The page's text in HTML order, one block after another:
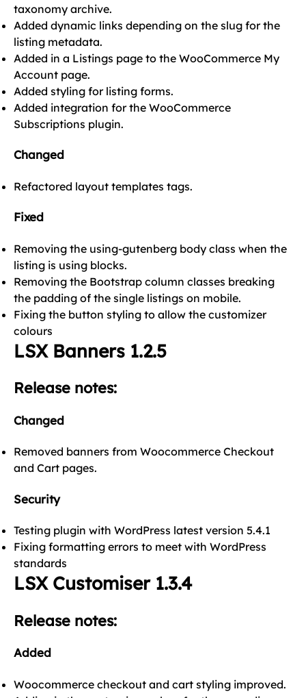
taxonomy archive.
Added dynamic links depending on the slug for the
listing metadata.
Added in a Listings page to the WooCommerce My
Account page.
Added styling for listing forms.
Added integration for the WooCommerce
Subscriptions plugin.
Changed
Refactored layout templates tags.
Fixed
Removing the using-gutenberg body class when the
listing is using blocks.
Removing the Bootstrap column classes breaking
the padding of the single listings on mobile.
Fixing the button styling to allow the customizer
colours
LSX Banners 1.2.5
Release notes:
Changed
Removed banners from Woocommerce Checkout
and Cart pages.
Security
Testing plugin with WordPress latest version 5.4.1
Fixing formatting errors to meet with WordPress
standards
LSX Customiser 1.3.4
Release notes:
Added
Woocommerce checkout and cart styling improved.